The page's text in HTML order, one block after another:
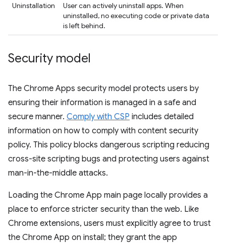
Uninstallation
User can actively uninstall apps. When
uninstalled, no executing code or private data
is left behind.
Security model
The Chrome Apps security model protects users by
ensuring their information is managed in a safe and
secure manner. Comply with CSP includes detailed
information on how to comply with content security
policy. This policy blocks dangerous scripting reducing
cross-site scripting bugs and protecting users against
man-in-the-middle attacks.
Loading the Chrome App main page locally provides a
place to enforce stricter security than the web. Like
Chrome extensions, users must explicitly agree to trust
the Chrome App on install; they grant the app